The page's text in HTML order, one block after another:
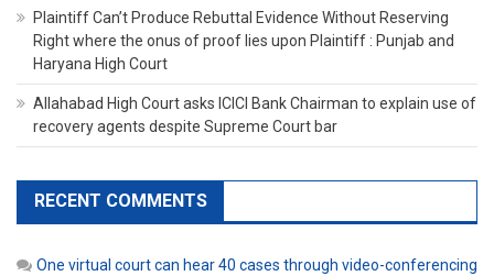
Plaintiff Can’t Produce Rebuttal Evidence Without Reserving
Right where the onus of proof lies upon Plaintiff : Punjab and
Haryana High Court
Allahabad High Court asks ICICI Bank Chairman to explain use of
recovery agents despite Supreme Court bar
RECENT COMMENTS
One virtual court can hear 40 cases through video-conferencing